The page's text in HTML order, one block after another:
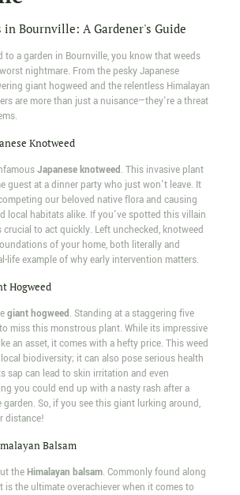
in Bournville: A Gardener's Guide
to a garden in Bournville, you know that weeds
nightmare. From the pesky Japanese
giant hogweed and the relentless Himalayan
are more than just a nuisance—they're a threat
Knotweed
Japanese knotweed. This invasive plant
guest at a dinner party who just won't leave. It
our beloved native flora and causing
local habitats alike. If you've spotted this villain
crucial to act quickly. Left unchecked, knotweed
of your home, both literally and
life example of why early intervention matters.
Hogweed
giant hogweed. Standing at a staggering five
miss this monstrous plant. While its impressive
an asset, it comes with a hefty price. This weed
biodiversity; it can also pose serious health
sap can lead to skin irritation and even
you could end up with a nasty rash after a
So, if you see this giant lurking around,
distance!
Balsam
theHimalayan balsam. Commonly found along
is the ultimate overachiever when it comes to